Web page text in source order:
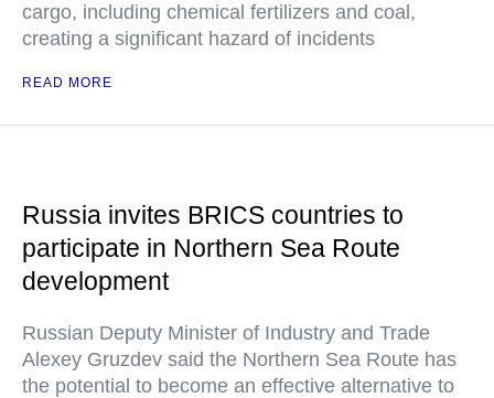
cargo, including chemical fertilizers and coal,
creating a significant hazard of incidents
READ MORE
Russia invites BRICS countries to
participate in Northern Sea Route
development
Russian Deputy Minister of Industry and Trade
Alexey Gruzdev said the Northern Sea Route has
the potential to become an effective alternative to